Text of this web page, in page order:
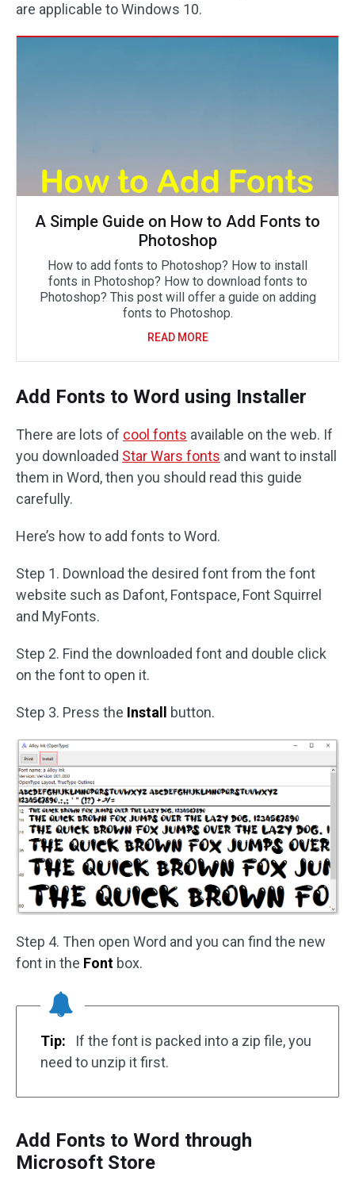
are applicable to Windows 10.
A Simple Guide on How to Add Fonts to
Photoshop
How to add fonts to Photoshop? How to install
fonts in Photoshop? How to download fonts to
Photoshop? This post will offer a guide on adding
fonts to Photoshop.
READ MORE
Add Fonts to Word using Installer
There are lots of cool fonts available on the web. If
you downloaded Star Wars fonts and want to install
them in Word, then you should read this guide
carefully.
Here’s how to add fonts to Word.
Step 1. Download the desired font from the font
website such as Dafont, Fontspace, Font Squirrel
and MyFonts.
Step 2. Find the downloaded font and double click
on the font to open it.
Step 3. Press the Install button.
Step 4. Then open Word and you can find the new
font in the Font box.
Tip:
If the font is packed into a zip file, you
need to unzip it first.
Add Fonts to Word through
Microsoft Store